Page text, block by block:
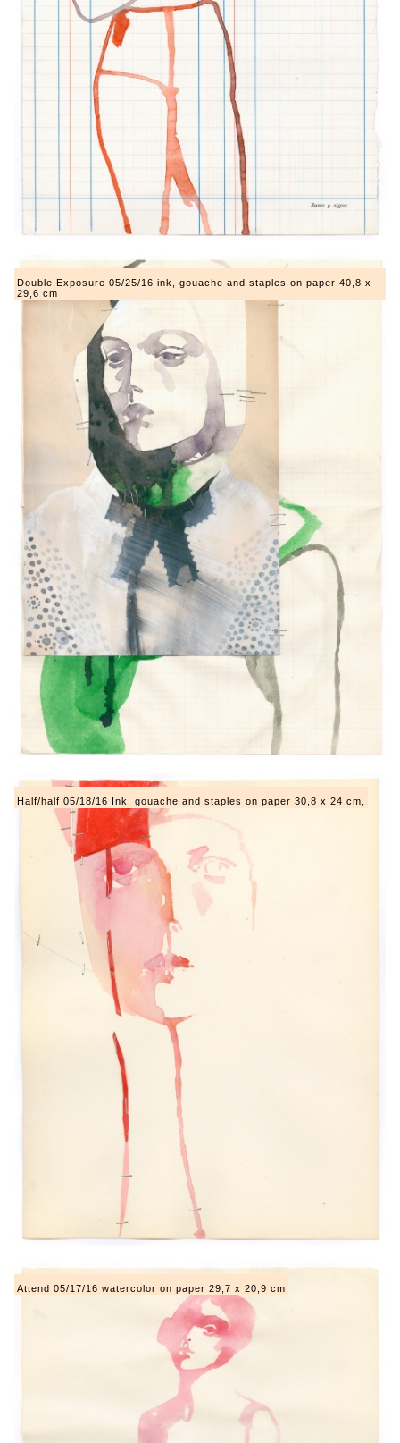
Double Exposure 05/25/16 ink, gouache and staples on paper 40,8 x
29,6 cm
Half/half 05/18/16 Ink, gouache and staples on paper 30,8 x 24 cm,
Attend 05/17/16 watercolor on paper 29,7 x 20,9 cm